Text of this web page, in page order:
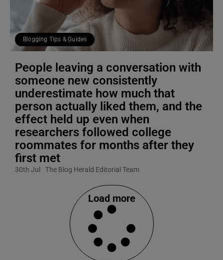
Blogging Tips & Guides
People leaving a conversation with
someone new consistently
underestimate how much that
person actually liked them, and the
effect held up even when
researchers followed college
roommates for months after they
first met
30th Jul The Blog Herald Editorial Team
Load more